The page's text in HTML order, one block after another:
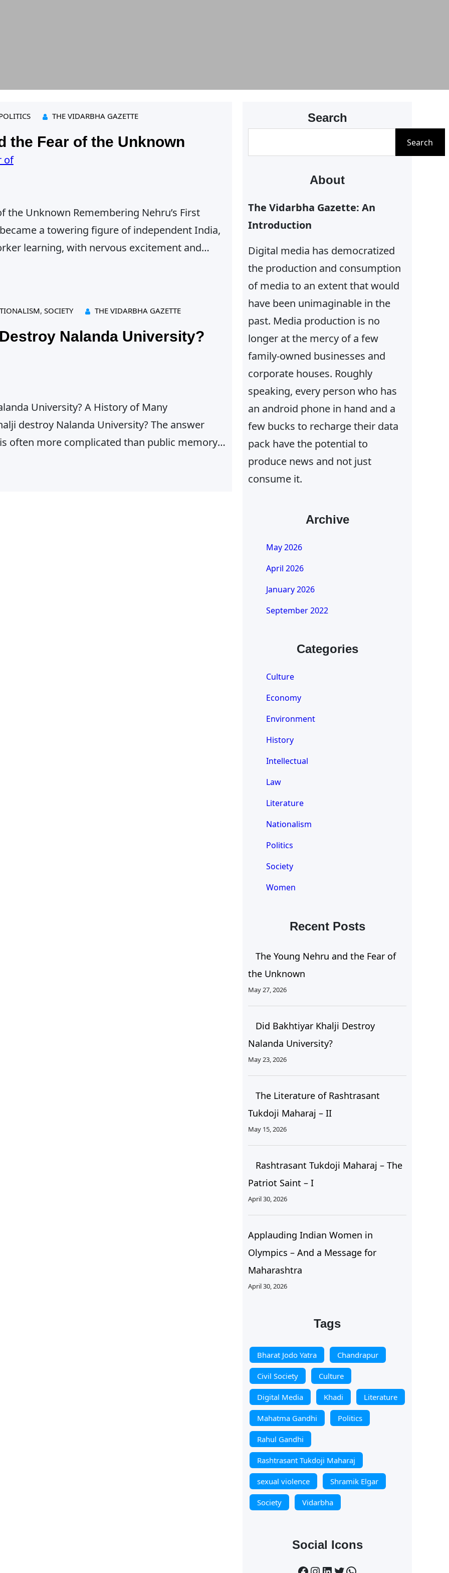
THE VIDARBHA GAZETTE
the Fear of the Unknown
the Unknown Remembering Nehru’s First
a towering figure of independent India,
learning, with nervous excitement and
on 6 December 1921,…
, SOCIETY THE VIDARBHA GAZETTE
Nalanda University?
University? A History of Many
destroy Nalanda University? The answer
often more complicated than public memory.
later generations remembered it. In
Search
e
c
h
Search
About
The Vidarbha Gazette: An
Introduction
Digital media has democratized
the production and consumption
of media to an extent that would
have been unimaginable in the
past. Media production is no
longer at the mercy of a few
family-owned businesses and
corporate houses. Roughly
speaking, every person who has
an android phone in hand and a
few bucks to recharge their data
pack have the potential to
produce news and not just
consume it.
Archive
May 2026
April 2026
January 2026
September 2022
Categories
Culture
Economy
Environment
History
Intellectual
Law
Literature
Nationalism
Politics
Society
Women
Recent Posts
The Young Nehru and the Fear of
the Unknown
May 27, 2026
Did Bakhtiyar Khalji Destroy
Nalanda University?
May 23, 2026
The Literature of Rashtrasant
Tukdoji Maharaj – II
May 15, 2026
Rashtrasant Tukdoji Maharaj – The
Patriot Saint – I
April 30, 2026
Applauding Indian Women in
Olympics – And a Message for
Maharashtra
April 30, 2026
Tags
Bharat Jodo Yatra Chandrapur
Civil Society Culture
Digital Media Khadi Literature
Mahatma Gandhi Politics
Rahul Gandhi
Rashtrasant Tukdoji Maharaj
sexual violence Shramik Elgar
Society Vidarbha
Social Icons